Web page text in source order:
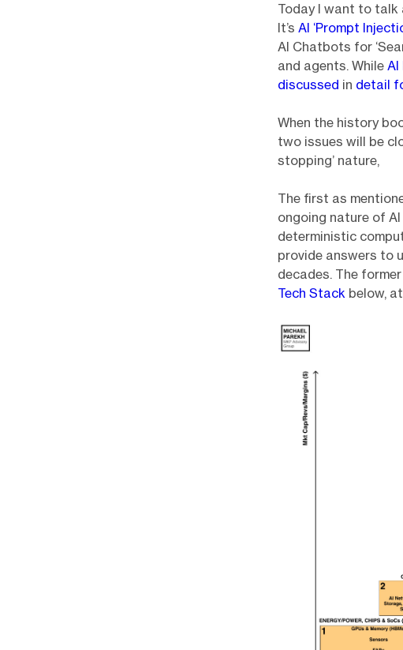
Today I want to talk
It’s AI ‘Prompt
AI Chatbots for
and agents. While AI
discussed in detail
When the history
two issues will be
stopping’ nature,
The first as
ongoing nature of
deterministic
provide answers to
decades. The
Tech Stack below,